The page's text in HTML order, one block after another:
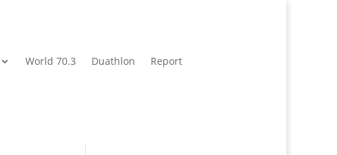
World 70.3 Duathlon
Report